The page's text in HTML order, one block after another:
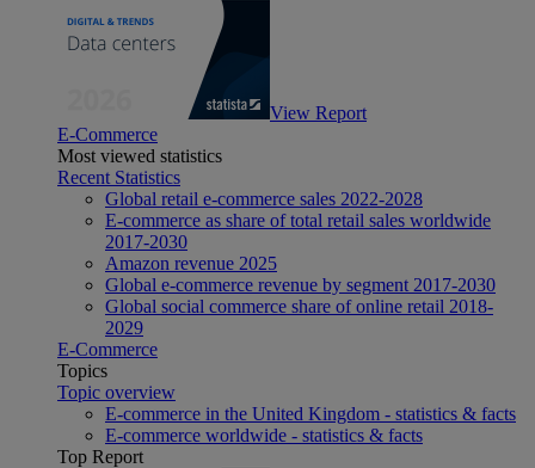
View Report
E-Commerce
Most viewed statistics
Recent Statistics
Global retail e-commerce sales 2022-2028
E-commerce as share of total retail sales worldwide
2017-2030
Amazon revenue 2025
Global e-commerce revenue by segment 2017-2030
Global social commerce share of online retail 2018-
2029
E-Commerce
Topics
Topic overview
E-commerce in the United Kingdom - statistics & facts
E-commerce worldwide - statistics & facts
Top Report